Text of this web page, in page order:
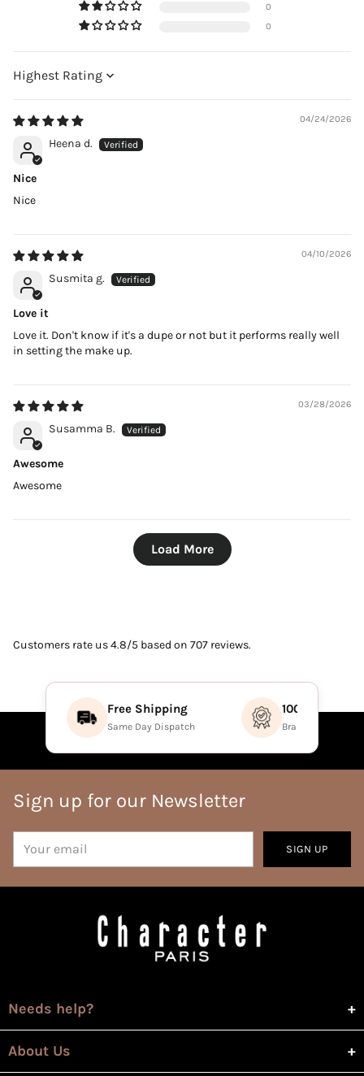
0
0
Sort by
04/24/2026
Heena d.
Nice
Nice
04/10/2026
Susmita g.
Love it
Love it. Don't know if it's a dupe or not but it performs really well
in setting the make up.
03/28/2026
Susamma B.
Awesome
Awesome
Load More
Customers rate us 4.8/5 based on 707 reviews.
Free Shipping
Same Day Dispatch
100%
Brand Direct
Sign up for our Newsletter
email
SIGN UP
Needs help?
About Us